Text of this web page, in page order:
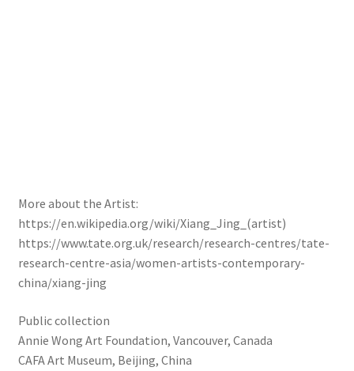
More about the Artist:
https://en.wikipedia.org/wiki/Xiang_Jing_(artist)
https://www.tate.org.uk/research/research-centres/tate-
research-centre-asia/women-artists-contemporary-
china/xiang-jing
Public collection
Annie Wong Art Foundation, Vancouver, Canada
CAFA Art Museum, Beijing, China